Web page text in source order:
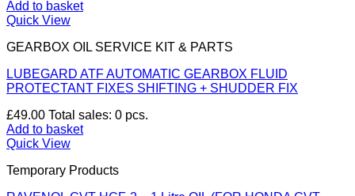
Add to basket
Quick View
GEARBOX OIL SERVICE KIT & PARTS
LUBEGARD ATF AUTOMATIC GEARBOX FLUID
PROTECTANT FIXES SHIFTING + SHUDDER FIX
£49.00 Total sales: 0 pcs.
Add to basket
Quick View
Temporary Products